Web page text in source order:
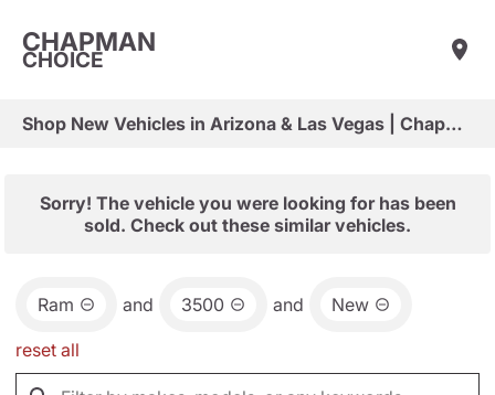
CHAPMAN
CHOICE
Shop New Vehicles in Arizona & Las Vegas | Chapman Choice
Sorry! The vehicle you were looking for has been
sold. Check out these similar vehicles.
Ram and 3500 and New
reset all